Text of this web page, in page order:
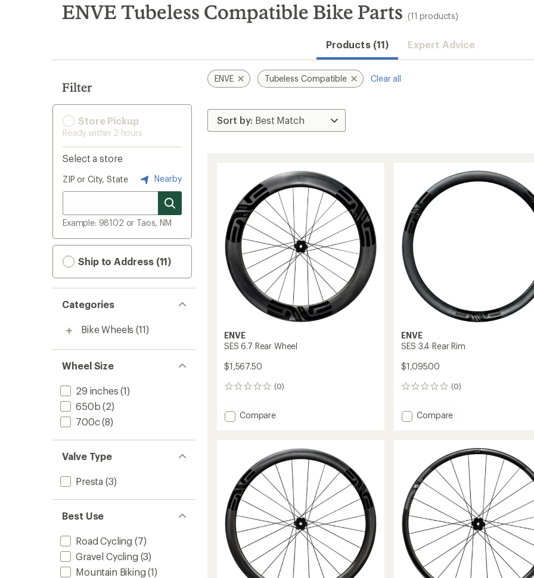
search
results
ENVE Tubeless Compatible Bike Parts (11 products)
Products (11) Expert Advice
Filter
Store Pickup
Ready within 2 hours
Select a store
ZIP or City, State Nearby
Example: 98102 or Taos, NM
Ship to Address (11)
Categories
Bike Wheels (11)
Wheel Size
29 inches (1)
650b (2)
700c(8)
Valve Type
Presta (3)
Best Use
Road Cycling (7)
Gravel Cycling (3)
Mountain Biking (1)
ENVE Tubeless Compatible Clear all
ENVE
SES 6.7 Rear Wheel
$1,567.50
(0)
0
Add
Wheel
to
Compare
ENVE
SES 3.4 Rear Rim
$1,095.00
(0)
0
Add
to
Compare